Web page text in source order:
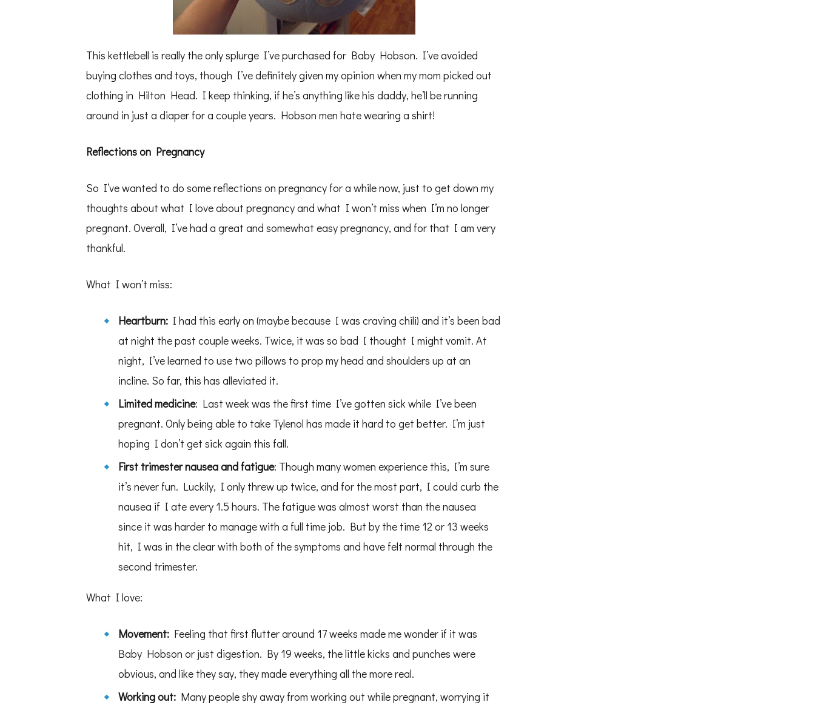
This kettlebell is really the only splurge I’ve purchased for Baby Hobson. I’ve avoided
buying clothes and toys, though I’ve definitely given my opinion when my mom picked out
clothing in Hilton Head. I keep thinking, if he’s anything like his daddy, he’ll be running
around in just a diaper for a couple years. Hobson men hate wearing a shirt!
Reflections on Pregnancy
So I’ve wanted to do some reflections on pregnancy for a while now, just to get down my
thoughts about what I love about pregnancy and what I won’t miss when I’m no longer
pregnant. Overall, I’ve had a great and somewhat easy pregnancy, and for that I am very
thankful.
What I won’t miss:
Heartburn:I had this early on (maybe because I was craving chili) and it’s been bad
at night the past couple weeks. Twice, it was so bad I thought I might vomit. At
night, I’ve learned to use two pillows to prop my head and shoulders up at an
incline. So far, this has alleviated it.
Limited medicine: Last week was the first time I’ve gotten sick while I’ve been
pregnant. Only being able to take Tylenol has made it hard to get better. I’m just
hoping I don’t get sick again this fall.
First trimester nausea and fatigue: Though many women experience this, I’m sure
it’s never fun. Luckily, I only threw up twice, and for the most part, I could curb the
nausea if I ate every 1.5 hours. The fatigue was almost worst than the nausea
since it was harder to manage with a full time job. But by the time 12 or 13 weeks
hit, I was in the clear with both of the symptoms and have felt normal through the
second trimester.
What I love:
Movement:Feeling that first flutter around 17 weeks made me wonder if it was
Baby Hobson or just digestion. By 19 weeks, the little kicks and punches were
obvious, and like they say, they made everything all the more real.
Working out:Many people shy away from working out while pregnant, worrying it